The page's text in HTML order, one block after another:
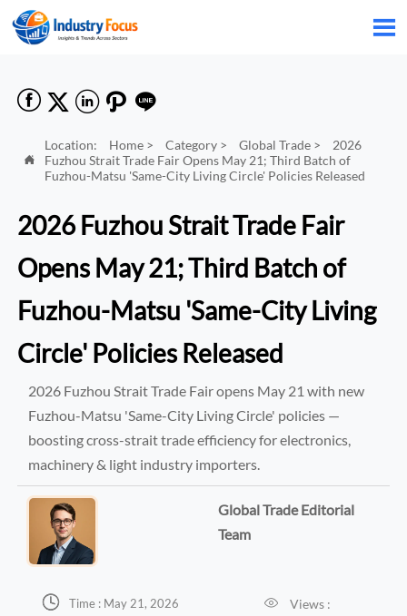

    

Location: Home> Category> Global Trade>
2026
Fuzhou Strait Trade Fair Opens May 21; Third Batch of
Fuzhou-Matsu 'Same-City Living Circle' Policies Released
2026 Fuzhou Strait Trade Fair
Opens May 21; Third Batch of
Fuzhou-Matsu 'Same-City Living
Circle' Policies Released
2026 Fuzhou Strait Trade Fair opens May 21 with new
Fuzhou-Matsu 'Same-City Living Circle' policies —
boosting cross-strait trade efficiency for electronics,
machinery & light industry importers.
Global Trade Editorial
Team
 Time : May 21, 2026  Views :